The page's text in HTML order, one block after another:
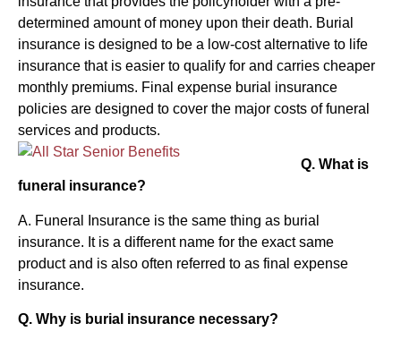
determined amount of money upon their death. Burial
insurance is designed to be a low-cost alternative to life
insurance that is easier to qualify for and carries cheaper
monthly premiums. Final expense burial insurance
policies are designed to cover the major costs of funeral
services and products.
Q. What is
funeral insurance?
A. Funeral Insurance is the same thing as burial
insurance. It is a different name for the exact same
product and is also often referred to as final expense
insurance.
Q. Why is burial insurance necessary?